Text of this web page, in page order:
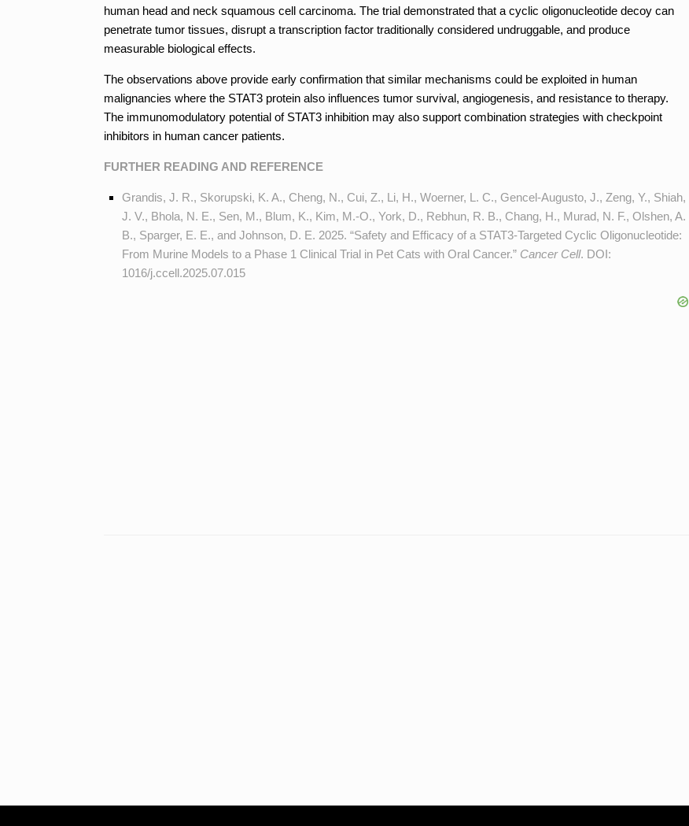
human head and neck squamous cell carcinoma. The trial demonstrated that a cyclic oligonucleotide decoy can
penetrate tumor tissues, disrupt a transcription factor traditionally considered undruggable, and produce
measurable biological effects.
The observations above provide early confirmation that similar mechanisms could be exploited in human
malignancies where the STAT3 protein also influences tumor survival, angiogenesis, and resistance to therapy.
The immunomodulatory potential of STAT3 inhibition may also support combination strategies with checkpoint
inhibitors in human cancer patients.
FURTHER READING AND REFERENCE
Grandis, J. R., Skorupski, K. A., Cheng, N., Cui, Z., Li, H., Woerner, L. C., Gencel-Augusto, J., Zeng, Y., Shiah,
J. V., Bhola, N. E., Sen, M., Blum, K., Kim, M.-O., York, D., Rebhun, R. B., Chang, H., Murad, N. F., Olshen, A.
B., Sparger, E. E., and Johnson, D. E. 2025. “Safety and Efficacy of a STAT3-Targeted Cyclic Oligonucleotide:
From Murine Models to a Phase 1 Clinical Trial in Pet Cats with Oral Cancer.” Cancer Cell. DOI:
1016/j.ccell.2025.07.015